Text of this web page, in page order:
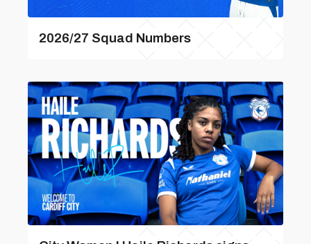
2026/27 Squad Numbers